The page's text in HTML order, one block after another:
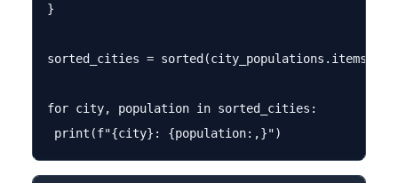
}
sorted_cities = sorted(city_populations.items(),
for city, population in sorted_cities: